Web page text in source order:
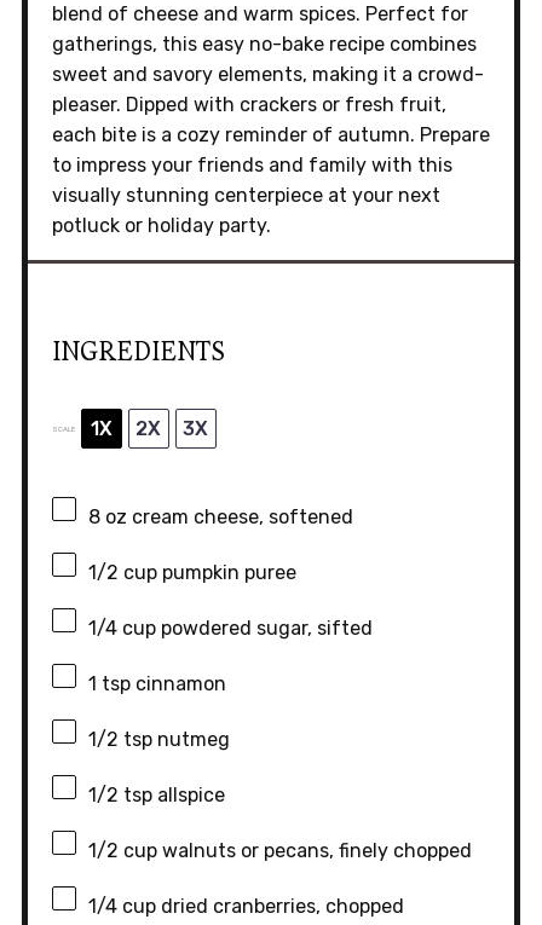
blend of cheese and warm spices. Perfect for
gatherings, this easy no-bake recipe combines
sweet and savory elements, making it a crowd-
pleaser. Dipped with crackers or fresh fruit,
each bite is a cozy reminder of autumn. Prepare
to impress your friends and family with this
visually stunning centerpiece at your next
potluck or holiday party.
INGREDIENTS
SCALE 1X 2X 3X
8 oz cream cheese, softened
1/2 cuppumpkin puree
1/4 cuppowdered sugar, sifted
1 tspcinnamon
1/2 tspnutmeg
1/2 tspallspice
1/2 cupwalnuts or pecans, finely chopped
1/4 cupdried cranberries, chopped